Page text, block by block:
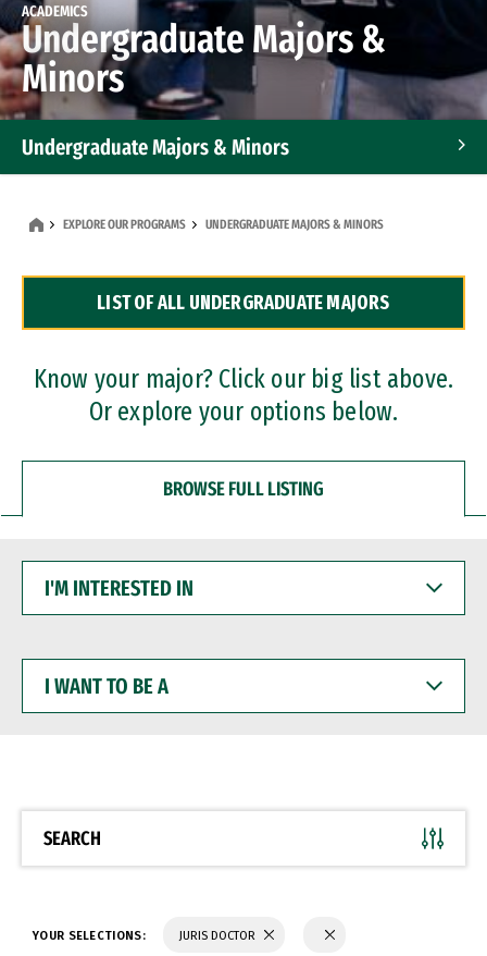
ACADEMICS
Undergraduate Majors &
Minors
Undergraduate Majors & Minors
Dual Degree Programs
Professional Certificates
EXPLORE OUR PROGRAMS UNDERGRADUATE MAJORS & MINORS
LIST OF ALL UNDERGRADUATE MAJORS
Know your major? Click our big list above.
Or explore your options below.
BROWSE FULL LISTING
INTERESTED
WANT
BE
SEARCH
YOUR SELECTIONS: JURIS DOCTOR